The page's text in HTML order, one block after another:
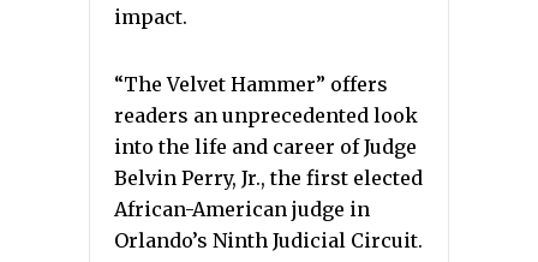
impact.
“The Velvet Hammer” offers
readers an unprecedented look
into the life and career of Judge
Belvin Perry, Jr., the first elected
African-American judge in
Orlando’s Ninth Judicial Circuit.